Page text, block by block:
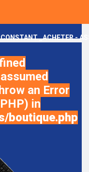
_ACHETER -
an Error
in
boutique.php